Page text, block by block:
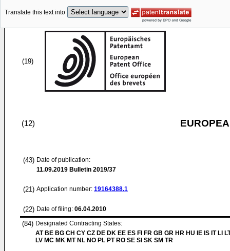
Translate this text into
(19)
(12)
(43) Date of publication:
11.09.2019 Bulletin 2019/37
(21) Application number: 19164388.1
(22) Date of filing: 06.04.2010
(84) Designated Contracting States:
AT BE BG CH CY CZ DE DK EE ES FI FR GB GR HR HU IE IS IT LI
LV MC MK MT NL NO PL PT RO SE SI SK SM TR